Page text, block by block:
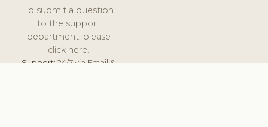
To submit a question
to the support
department, please
click here.
Support:24/7 via Email &